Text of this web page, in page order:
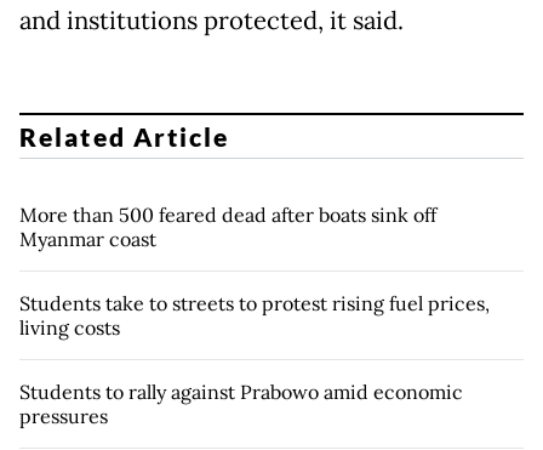
and institutions protected, it said.
Related Article
More than 500 feared dead after boats sink off
Myanmar coast
Students take to streets to protest rising fuel prices,
living costs
Students to rally against Prabowo amid economic
pressures